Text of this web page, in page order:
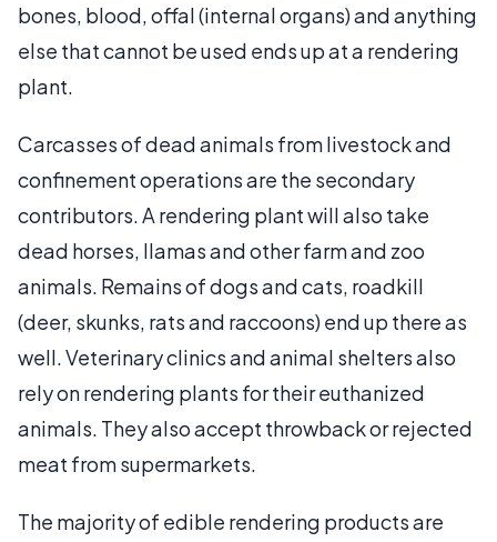
bones, blood, offal (internal organs) and anything
else that cannot be used ends up at a rendering
plant.
Carcasses of dead animals from livestock and
confinement operations are the secondary
contributors. A rendering plant will also take
dead horses, llamas and other farm and zoo
animals. Remains of dogs and cats, roadkill
(deer, skunks, rats and raccoons) end up there as
well. Veterinary clinics and animal shelters also
rely on rendering plants for their euthanized
animals. They also accept throwback or rejected
meat from supermarkets.
The majority of edible rendering products are